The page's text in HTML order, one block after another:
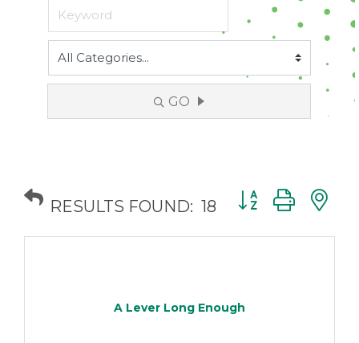
GO
RESULTS FOUND: 18
Button group with
A Lever Long Enough